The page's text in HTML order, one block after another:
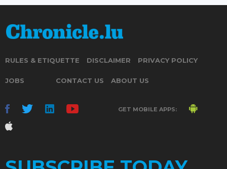
RULES & ETIQUETTE DISCLAIMER PRIVACY POLICY
JOBS CONTACT US ABOUT US
GET MOBILE APPS: